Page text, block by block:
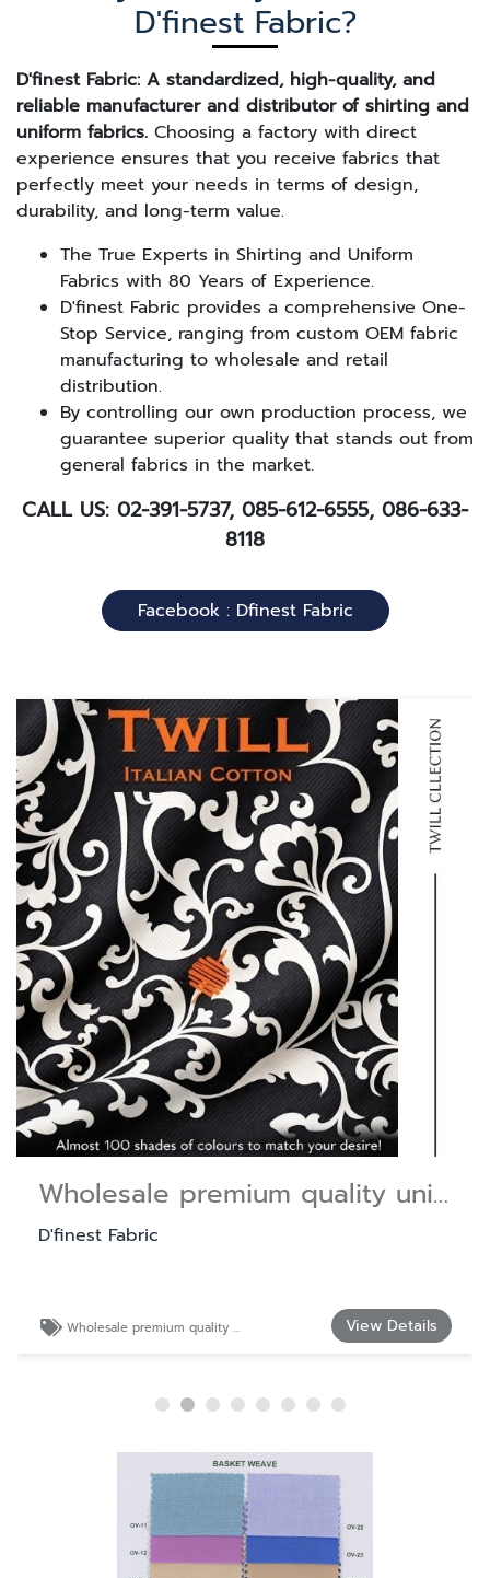
D'finest Fabric?
D'finest Fabric: A standardized, high-quality, and
reliable manufacturer and distributor of shirting and
uniform fabrics. Choosing a factory with direct
experience ensures that you receive fabrics that
perfectly meet your needs in terms of design,
durability, and long-term value.
The True Experts in Shirting and Uniform
Fabrics with 80 Years of Experience.
D'finest Fabric provides a comprehensive One-
Stop Service, ranging from custom OEM fabric
manufacturing to wholesale and retail
distribution.
By controlling our own production process, we
guarantee superior quality that stands out from
general fabrics in the market.
CALL US: 02-391-5737, 085-612-6555, 086-633-
8118
Facebook : Dfinest Fabric
Wholesale premium quality uniform fabric.
D'finest Fabric
Wholesale premium quality uniform fabric. View Details